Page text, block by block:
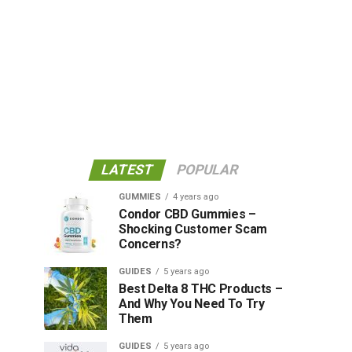
LATEST POPULAR
GUMMIES 4 years ago
Condor CBD Gummies –
Shocking Customer Scam
Concerns?
GUIDES 5 years ago
Best Delta 8 THC Products –
And Why You Need To Try
Them
GUIDES 5 years ago